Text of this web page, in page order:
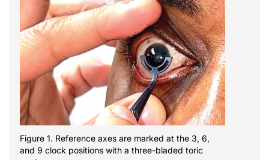
Figure 1. Reference axes are marked at the 3, 6,
and 9 clock positions with a three-bladed toric